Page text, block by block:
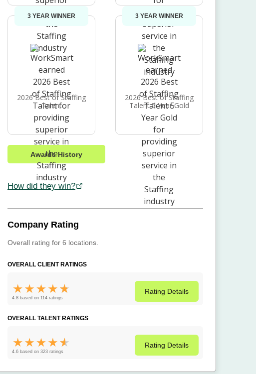
3 YEAR WINNER
2026 Best of Staffing
Talent
3 YEAR WINNER
2026 Best of Staffing
Talent 5 Year Gold
Awards History
How did they win?
Company Rating
Overall rating for 6 locations.
OVERALL CLIENT RATINGS
4.8 based on 114 ratings
Rating Details
OVERALL TALENT RATINGS
4.6 based on 323 ratings
Rating Details